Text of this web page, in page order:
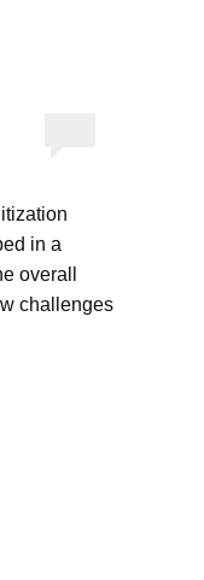
in a
overall
challenges